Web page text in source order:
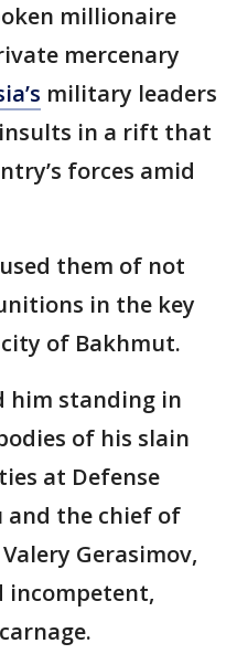
millionaire
mercenary
military leaders
in a rift that
forces amid
them of not
in the key
of Bakhmut.
him standing in
of his slain
at Defense
and the chief of
Gerasimov,
incompetent,